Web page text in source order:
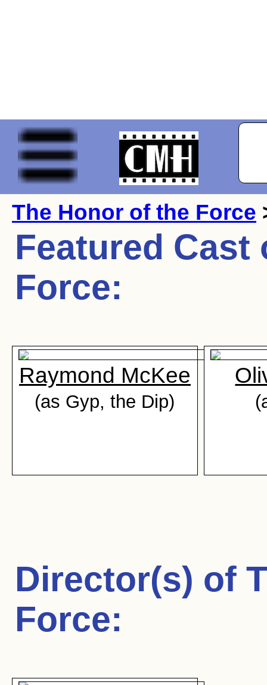
The Honor of the Force
Featured
Force:
Raymond McKee
(as Gyp, the Dip)
Director(s) of
Force: